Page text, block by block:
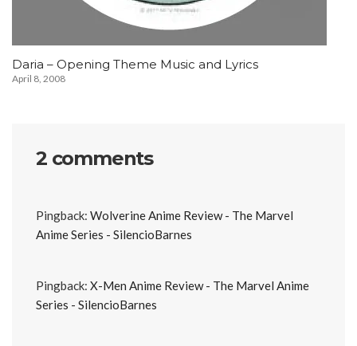
Daria – Opening Theme Music and Lyrics
April 8, 2008
2 comments
Pingback: Wolverine Anime Review - The Marvel
Anime Series - SilencioBarnes
Pingback: X-Men Anime Review - The Marvel Anime
Series - SilencioBarnes